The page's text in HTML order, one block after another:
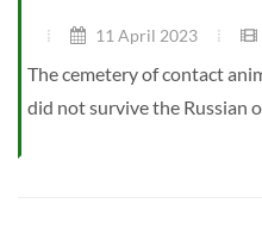
11 April 2023
The cemetery of contact
did not survive the Russian